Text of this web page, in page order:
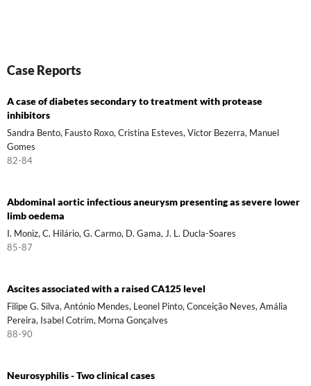
Case Reports
A case of diabetes secondary to treatment with protease
inhibitors
Sandra Bento, Fausto Roxo, Cristina Esteves, Victor Bezerra, Manuel
Gomes
82-84
Abdominal aortic infectious aneurysm presenting as severe lower
limb oedema
I. Moniz, C. Hilário, G. Carmo, D. Gama, J. L. Ducla-Soares
85-87
Ascites associated with a raised CA125 level
Filipe G. Silva, António Mendes, Leonel Pinto, Conceição Neves, Amália
Pereira, Isabel Cotrim, Morna Gonçalves
88-90
Neurosyphilis - Two clinical cases